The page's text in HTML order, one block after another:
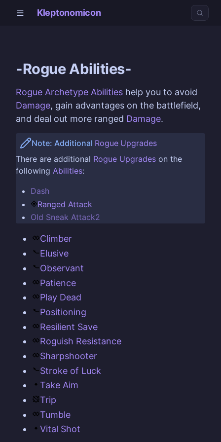
Kleptonomicon
-Rogue Abilities-
Rogue Archetype Abilities help you to avoid
Damage, gain advantages on the battlefield,
and deal out more ranged Damage.
Note: Additional Rogue Upgrades
There are additional Rogue Upgrades on the
following Abilities:
Dash
Ranged Attack
Old Sneak Attack2
Climber
Elusive
Observant
Patience
Play Dead
Positioning
Resilient Save
Roguish Resistance
Sharpshooter
Stroke of Luck
Take Aim
Trip
Tumble
Vital Shot